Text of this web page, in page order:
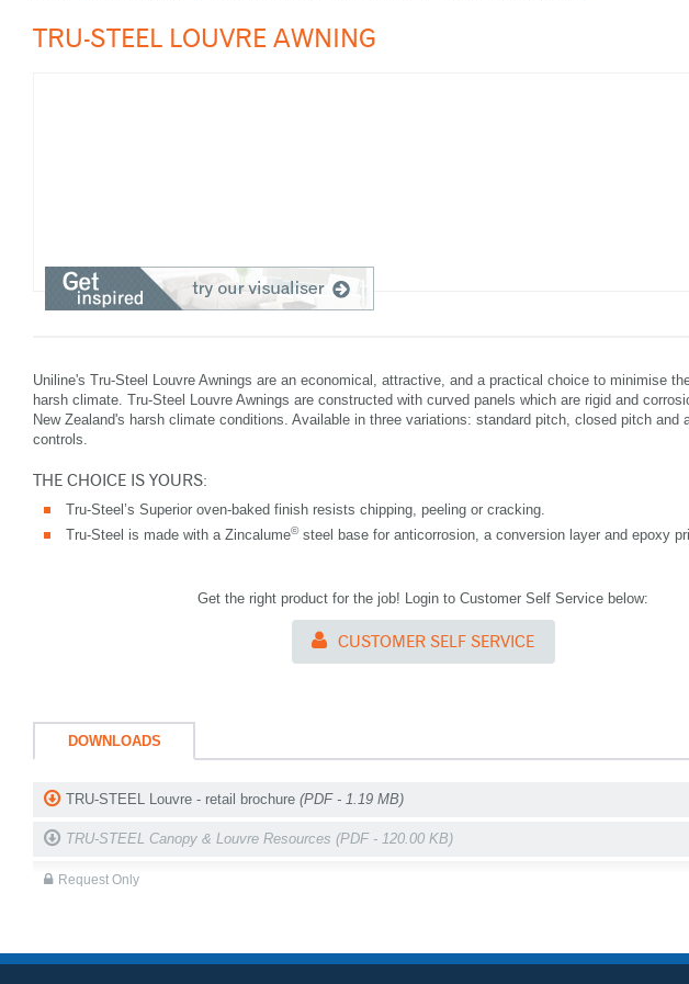
TRU-STEEL LOUVRE AWNING
Uniline's Tru-Steel Louvre Awnings are an economical, attractive, and a practical choice to minimise
harsh climate. Tru-Steel Louvre Awnings are constructed with curved panels which are rigid and
New Zealand's harsh climate conditions. Available in three variations: standard pitch, closed pitch and
controls.
THE CHOICE IS YOURS:
Tru-Steel’s Superior oven-baked finish resists chipping, peeling or cracking.
Tru-Steel is made with a Zincalume© steel base for anticorrosion, a conversion layer and epoxy
Get the right product for the job! Login to Customer Self Service below:
CUSTOMER SELF SERVICE
DOWNLOADS
TRU-STEEL Louvre - retail brochure (PDF - 1.19 MB)
TRU-STEEL Canopy & Louvre Resources (PDF - 120.00 KB)
Request Only